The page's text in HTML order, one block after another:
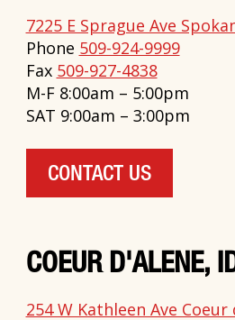
7225 E Sprague Ave
Phone 509-924-9999
Fax 509-927-4838
M-F 8:00am – 5:00pm
SAT 9:00am – 3:00pm
CONTACT US
COEUR D'ALENE,
254 W Kathleen Ave Coeur